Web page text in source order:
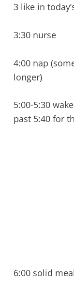
3 like in
3:30 nurse
4:00 nap
longer)
5:00-5:30
past 5:40 for
6:00 solid meal